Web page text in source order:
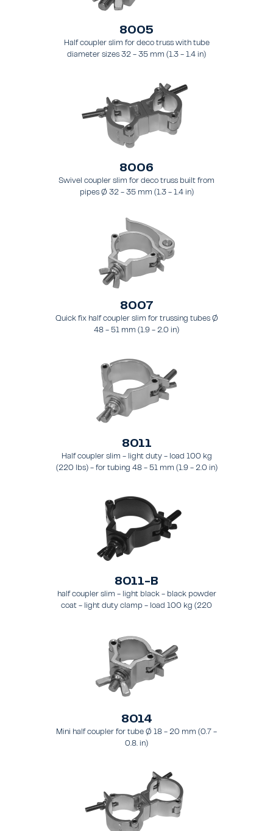
8005
Half coupler slim for deco truss with tube
diameter sizes 32 - 35 mm (1.3 - 1.4 in)
8006
Swivel coupler slim for deco truss built from
pipes Ø 32 - 35 mm (1.3 - 1.4 in)
8007
Quick fix half coupler slim for trussing tubes Ø
48 - 51 mm (1.9 - 2.0 in)
8011
Half coupler slim - light duty - load 100 kg
(220 lbs) - for tubing 48 - 51 mm (1.9 - 2.0 in)
8011-B
half coupler slim - light black - black powder
coat - light duty clamp - load 100 kg (220
8014
Mini half coupler for tube Ø 18 - 20 mm (0.7 -
0.8. in)